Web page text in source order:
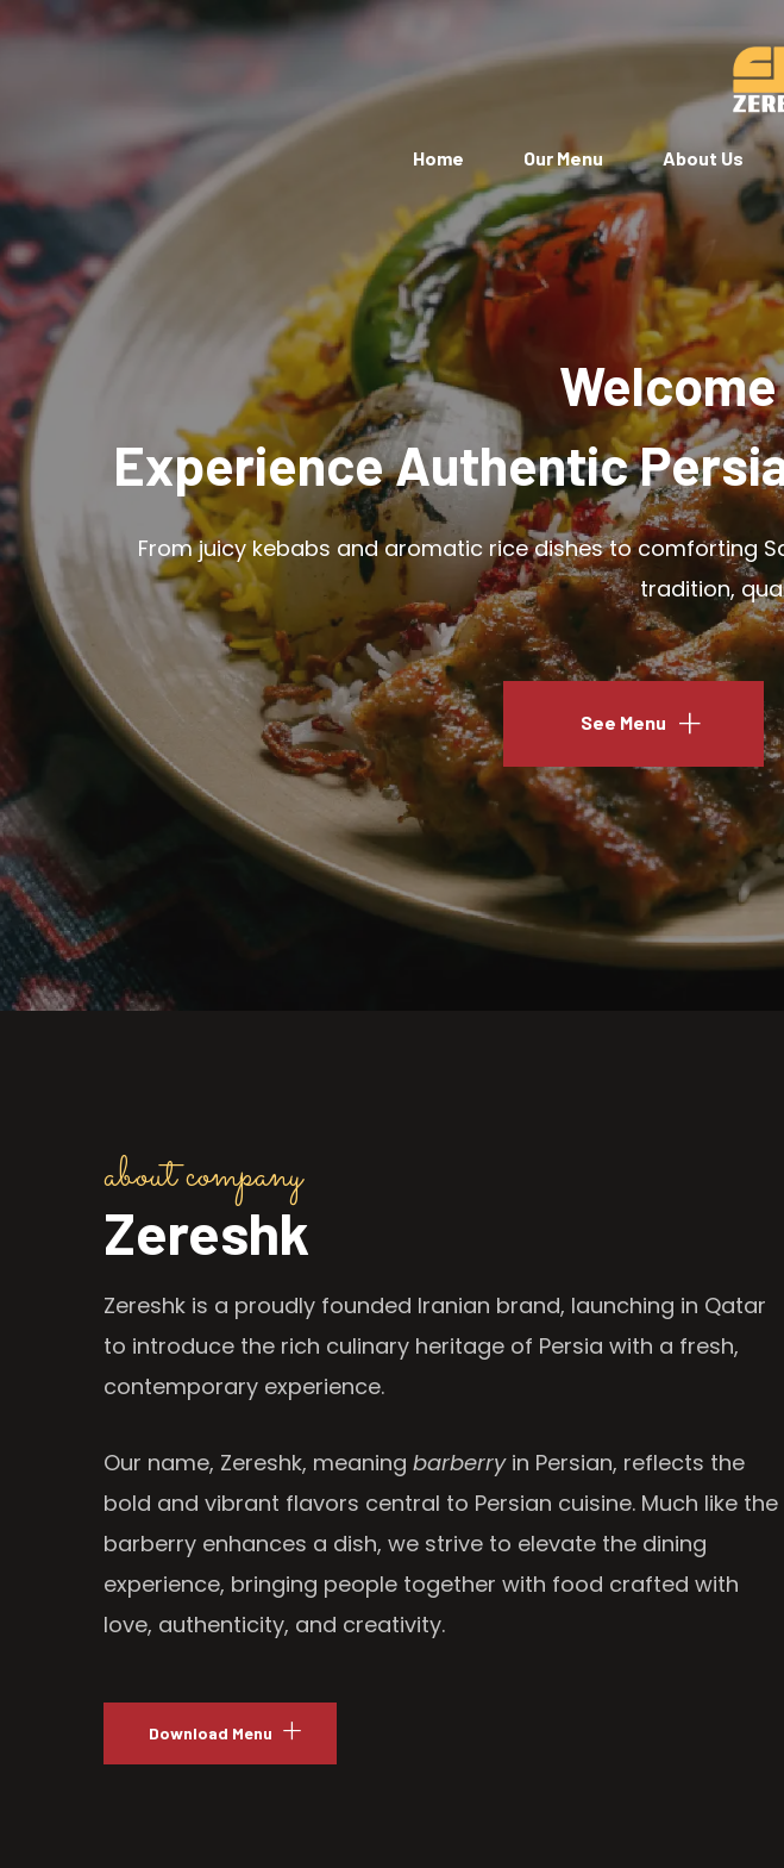
Home Our Menu About Us
Experience Authentic
From juicy kebabs and aromatic rice dishes to comforting
tradition,
See Menu
about company
Zereshk
Zereshk is a proudly founded Iranian brand, launching in Qatar
to introduce the rich culinary heritage of Persia with a fresh,
contemporary experience.
Our name, Zereshk, meaning barberryin Persian, reflects the
bold and vibrant flavors central to Persian cuisine. Much like the
barberry enhances a dish, we strive to elevate the dining
experience, bringing people together with food crafted with
love, authenticity, and creativity.
Download Menu